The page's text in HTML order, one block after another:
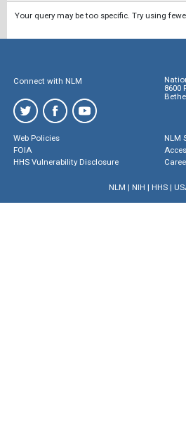
Your query may be too specific. Try using
Connect with NLM
8600
Web Policies
FOIA
HHS Vulnerability Disclosure
NLM
NLM | NIH | HHS|